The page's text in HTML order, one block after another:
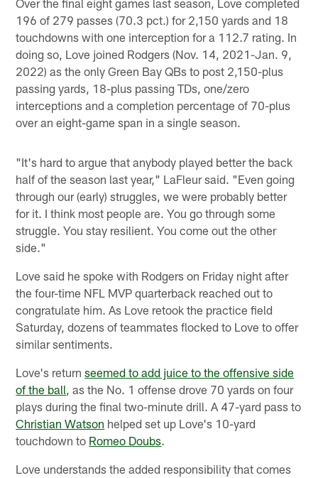
Over the final eight games last season, Love completed
196 of 279 passes (70.3 pct.) for 2,150 yards and 18
touchdowns with one interception for a 112.7 rating. In
doing so, Love joined Rodgers (Nov. 14, 2021-Jan. 9,
2022) as the only Green Bay QBs to post 2,150-plus
passing yards, 18-plus passing TDs, one/zero
interceptions and a completion percentage of 70-plus
over an eight-game span in a single season.
"It's hard to argue that anybody played better the back
half of the season last year," LaFleur said. "Even going
through our (early) struggles, we were probably better
for it. I think most people are. You go through some
struggle. You stay resilient. You come out the other
side."
Love said he spoke with Rodgers on Friday night after
the four-time NFL MVP quarterback reached out to
congratulate him. As Love retook the practice field
Saturday, dozens of teammates flocked to Love to offer
similar sentiments.
Love's returnseemed to add juice to the offensive side
of the ball, as the No. 1 offense drove 70 yards on four
plays during the final two-minute drill. A 47-yard pass to
Christian Watson helped set up Love's 10-yard
touchdown to Romeo Doubs.
Love understands the added responsibility that comes